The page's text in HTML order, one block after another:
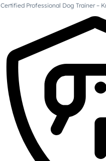
Certified Professional Dog Trainer –